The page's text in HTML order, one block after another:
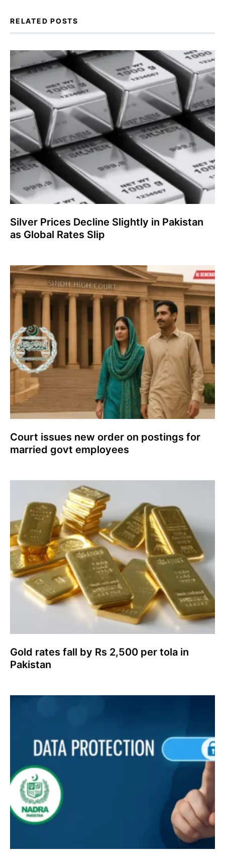
RELATED POSTS
Silver Prices Decline Slightly in Pakistan
as Global Rates Slip
Court issues new order on postings for
married govt employees
Gold rates fall by Rs 2,500 per tola in
Pakistan